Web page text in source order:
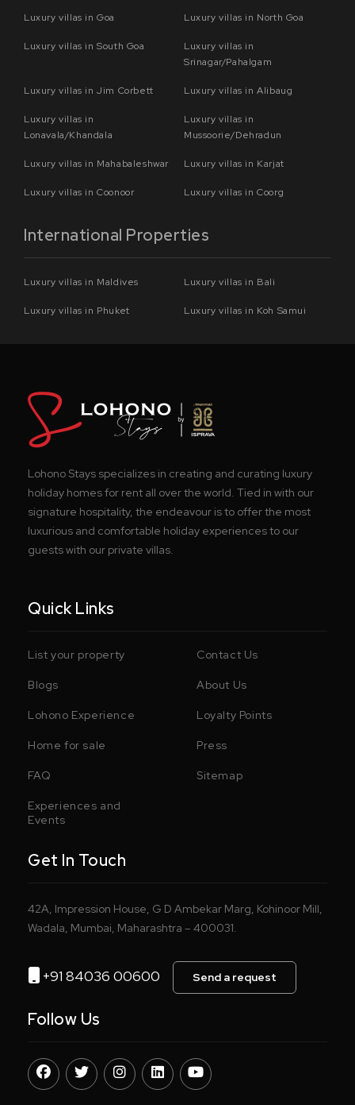
Luxury villas in Goa Luxury villas in North Goa
Luxury villas in South Goa
Luxury villas in
Srinagar/Pahalgam
Luxury villas in Jim Corbett Luxury villas in Alibaug
Luxury villas in
Lonavala/Khandala
Luxury villas in
Mussoorie/Dehradun
Luxury villas in Mahabaleshwar Luxury villas in Karjat
Luxury villas in Coonoor Luxury villas in Coorg
International Properties
Luxury villas in Maldives Luxury villas in Bali
Luxury villas in Phuket Luxury villas in Koh Samui
Lohono Stays specializes in creating and curating luxury
holiday homes for rent all over the world. Tied in with our
signature hospitality, the endeavour is to offer the most
luxurious and comfortable holiday experiences to our
guests with our private villas.
Quick Links
List your property Contact Us
Blogs About Us
Lohono Experience Loyalty Points
Home for sale Press
FAQ Sitemap
Experiences and
Events
Get In Touch
42A, Impression House, G D Ambekar Marg, Kohinoor Mill,
Wadala, Mumbai, Maharashtra – 400031.
+91 84036 00600 Send a request
Follow Us